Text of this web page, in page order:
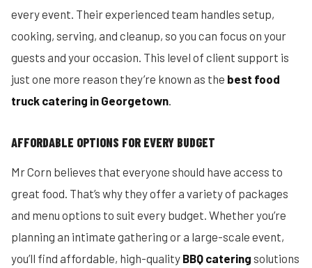
every event. Their experienced team handles setup,
cooking, serving, and cleanup, so you can focus on your
guests and your occasion. This level of client support is
just one more reason they’re known as the best food
truck catering in Georgetown.
AFFORDABLE OPTIONS FOR EVERY BUDGET
Mr Corn believes that everyone should have access to
great food. That’s why they offer a variety of packages
and menu options to suit every budget. Whether you’re
planning an intimate gathering or a large-scale event,
you’ll find affordable, high-quality BBQ catering solutions